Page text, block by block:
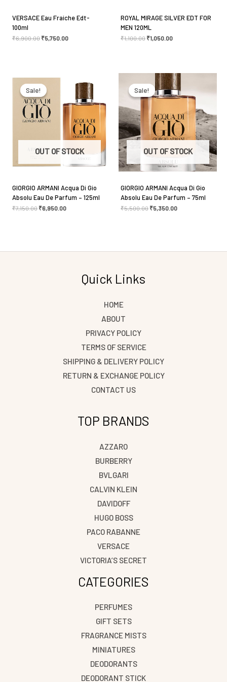
Name*
Save my name, email, and website in this browser
for the next time I comment.
VERSACE Eau Fraiche Edt-
100ml
₹6,900.00 ₹5,750.00
ROYAL MIRAGE SILVER EDT FOR
MEN 120ML
₹1,100.00 ₹1,050.00
Sale!
OUT OF STOCK
Sale!
GIORGIO ARMANI Acqua Di Gio
Absolu Eau De Parfum – 125ml
₹7,150.00
was:
₹7,150.00.
₹6,950.00
₹6,950.00. Sale!
OUT OF STOCK
Sale!
GIORGIO ARMANI Acqua Di Gio
Absolu Eau De Parfum – 75ml
₹5,500.00
Original
price
was:
₹5,500.00.
₹5,350.00
Current
is:
₹5,350.00.
Quick Links
HOME
ABOUT
PRIVACY POLICY
TERMS OF SERVICE
SHIPPING & DELIVERY POLICY
RETURN & EXCHANGE POLICY
CONTACT US
TOP BRANDS
AZZARO
BURBERRY
BVLGARI
CALVIN KLEIN
DAVIDOFF
HUGO BOSS
PACO RABANNE
VERSACE
VICTORIA’S SECRET
CATEGORIES
PERFUMES
GIFT SETS
FRAGRANCE MISTS
MINIATURES
DEODORANTS
DEODORANT STICK